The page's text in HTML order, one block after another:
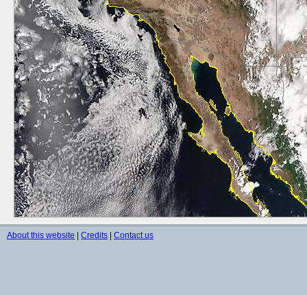
About this website Credits Contact us